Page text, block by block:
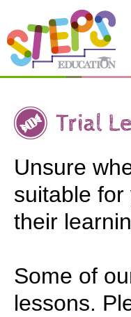
Unsure
suitable
their
Some of
lessons.